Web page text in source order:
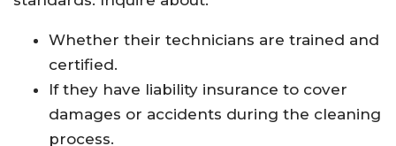
Whether their technicians are trained and
certified.
If they have liability insurance to cover
damages or accidents during the cleaning
process.